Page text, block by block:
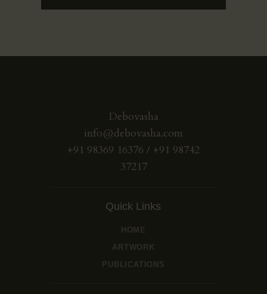
Debovasha
info@debovasha.com
+91 98369 16376 / +91 98742
37217
Quick Links
HOME
ARTWORK
PUBLICATIONS